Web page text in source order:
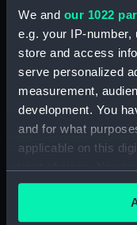
We and our 1022
e.g. your IP-
store and access
serve personalized
measurement,
development. You
and for what
applicable on this
any time from the
the Privacy trigger
Ltd. photograph
relating to
residencies,
Rangoon
Dockyard, and
Pazundaung
(Photograph